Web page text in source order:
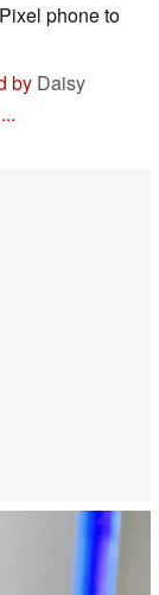
phone to
by Daisy
...